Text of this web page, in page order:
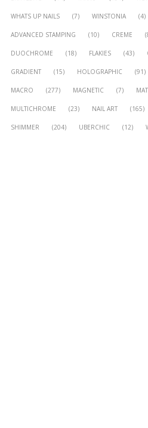
WHATS UP NAILS (7) WINSTONIA (4)
ADVANCED STAMPING (10) CREME
DUOCHROME (18) FLAKIES (43)
GRADIENT (15) HOLOGRAPHIC (91)
MACRO (277) MAGNETIC (7)
MULTICHROME (23) NAIL ART (165)
SHIMMER (204) UBERCHIC (12)